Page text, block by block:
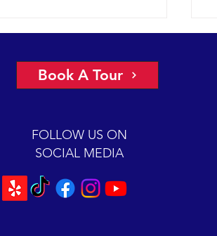
stunner in the SE
plus we got mugged.
Book A Tour
FOLLOW US ON
SOCIAL MEDIA